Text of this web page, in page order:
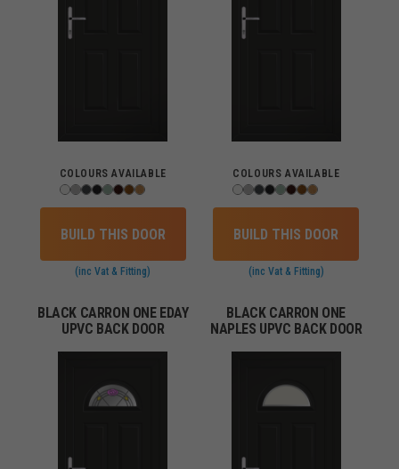
COLOURS AVAILABLE
BUILD THIS DOOR
(inc Vat & Fitting)
COLOURS AVAILABLE
BUILD THIS DOOR
(inc Vat & Fitting)
BLACK CARRON ONE EDAY
UPVC BACK DOOR
BLACK CARRON ONE
NAPLES UPVC BACK DOOR